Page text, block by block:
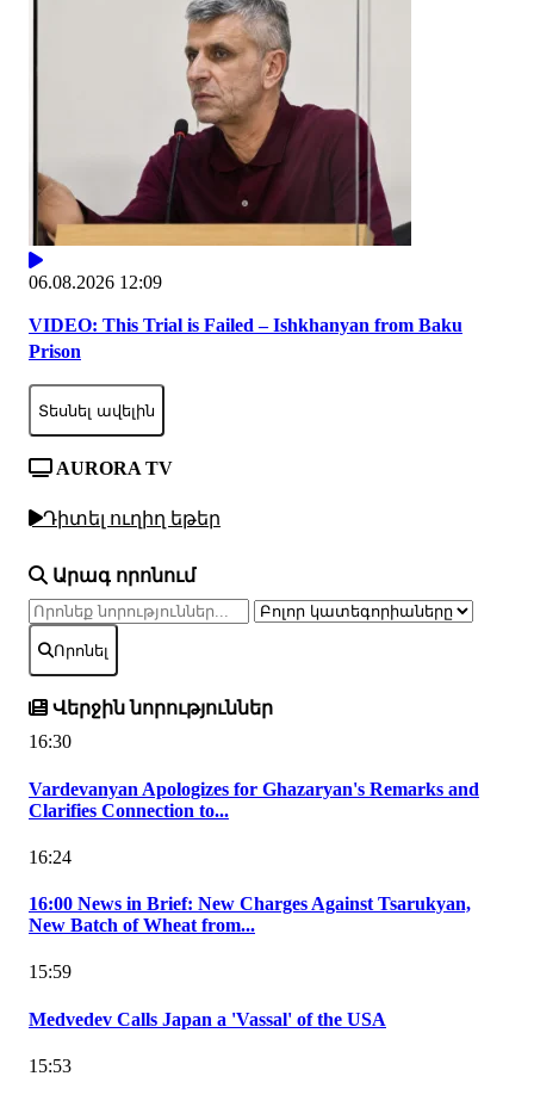
06.08.2026 12:09
VIDEO: This Trial is Failed – Ishkhanyan from Baku
Prison
Տեսնել ավելին
AURORA TV
Դիտել ուղիղ եթեր
Արագ որոնում
Որոնել
Վերջին նորություններ
16:30
Vardevanyan Apologizes for Ghazaryan's Remarks and
Clarifies Connection to...
16:24
16:00 News in Brief: New Charges Against Tsarukyan,
New Batch of Wheat from...
15:59
Medvedev Calls Japan a 'Vassal' of the USA
15:53